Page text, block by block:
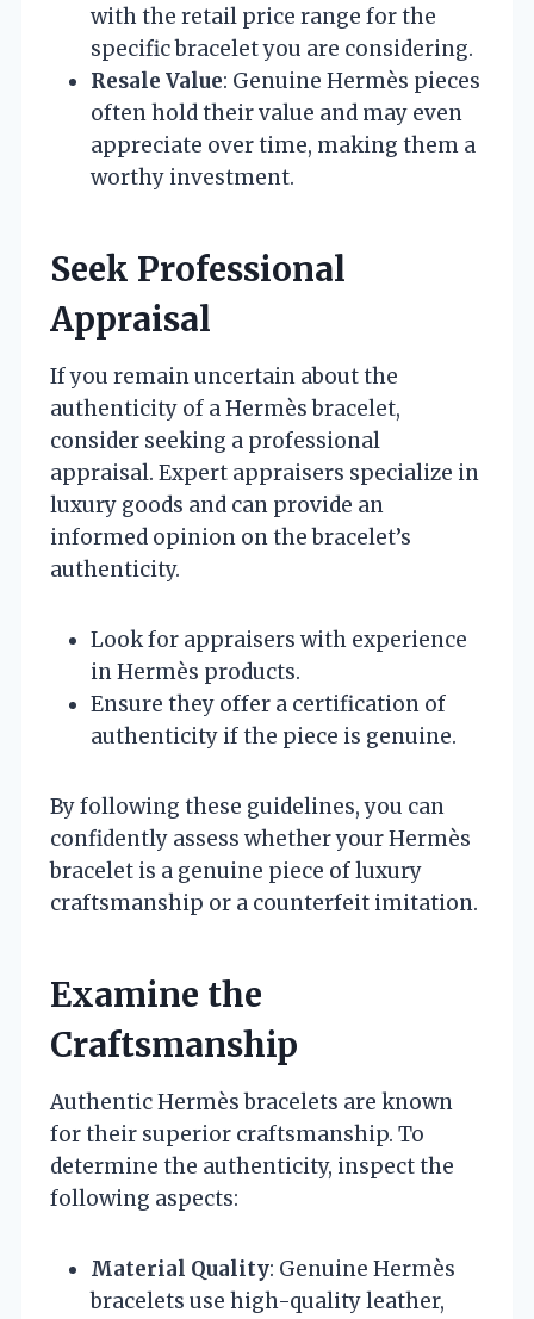
with the retail price range for the
specific bracelet you are considering.
Resale Value: Genuine Hermès pieces
often hold their value and may even
appreciate over time, making them a
worthy investment.
Seek Professional
Appraisal
If you remain uncertain about the
authenticity of a Hermès bracelet,
consider seeking a professional
appraisal. Expert appraisers specialize in
luxury goods and can provide an
informed opinion on the bracelet’s
authenticity.
Look for appraisers with experience
in Hermès products.
Ensure they offer a certification of
authenticity if the piece is genuine.
By following these guidelines, you can
confidently assess whether your Hermès
bracelet is a genuine piece of luxury
craftsmanship or a counterfeit imitation.
Examine the
Craftsmanship
Authentic Hermès bracelets are known
for their superior craftsmanship. To
determine the authenticity, inspect the
following aspects:
Material Quality: Genuine Hermès
bracelets use high-quality leather,